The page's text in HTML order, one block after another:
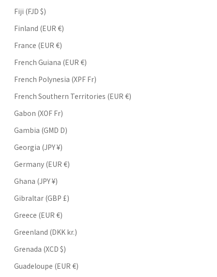
Fiji (FJD $)
Finland (EUR €)
France (EUR €)
French Guiana (EUR €)
French Polynesia (XPF Fr)
French Southern Territories (EUR €)
Gabon (XOF Fr)
Gambia (GMD D)
Georgia (JPY ¥)
Germany (EUR €)
Ghana (JPY ¥)
Gibraltar (GBP £)
Greece (EUR €)
Greenland (DKK kr.)
Grenada (XCD $)
Guadeloupe (EUR €)